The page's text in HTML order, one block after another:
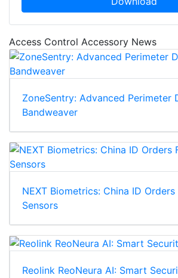
Access Control Accessory News
ZoneSentry: Advanced Perimeter
Bandweaver
NEXT Biometrics: China ID Orders
Sensors
Reolink ReoNeura AI: Smart